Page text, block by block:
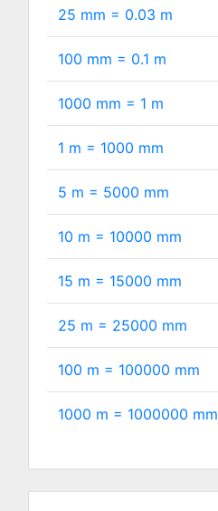
25 mm = 0.03 m
100 mm = 0.1 m
1000 mm = 1 m
1 m = 1000 mm
5 m = 5000 mm
10 m = 10000 mm
15 m = 15000 mm
25 m = 25000 mm
100 m = 100000 mm
1000 m = 1000000 mm